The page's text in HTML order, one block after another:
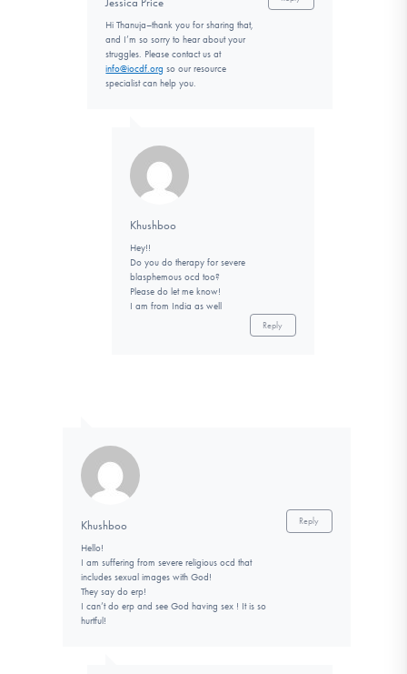
Hi Thanuja–thank you for sharing that,
and I’m so sorry to hear about your
struggles. Please contact us at
info@iocdf.org so our resource
specialist can help you.
Khushboo
Hey!!
Do you do therapy for severe
blasphemous ocd too?
Please do let me know!
I am from India as well
Reply
Khushboo
Hello!
I am suffering from severe religious ocd that
includes sexual images with God!
They say do erp!
I can’t do erp and see God having sex ! It is so
hurtful!
Reply